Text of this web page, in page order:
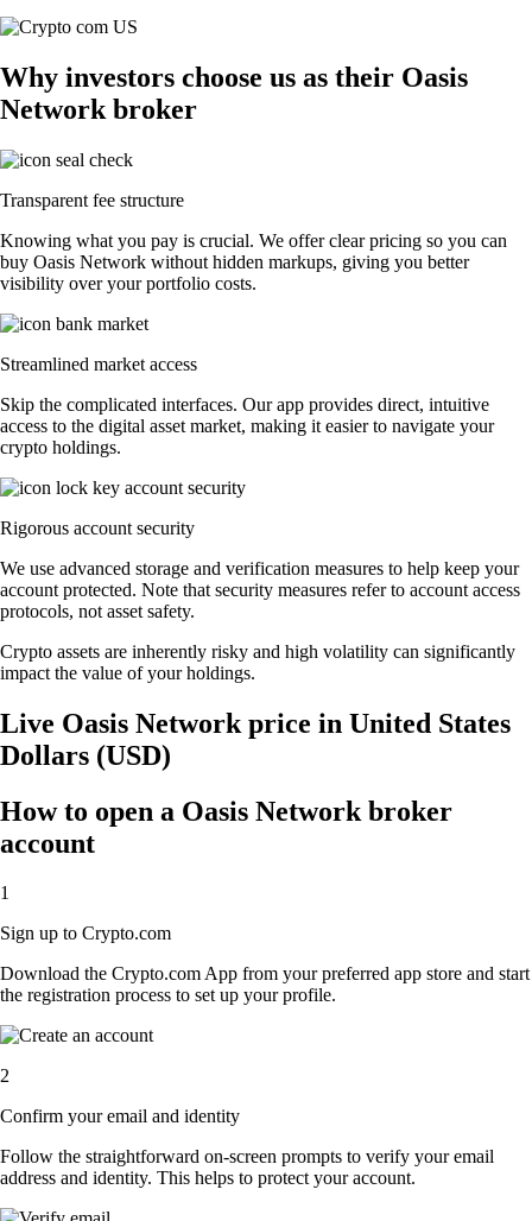
Why investors choose us as their Oasis
Network broker
Transparent fee structure
Knowing what you pay is crucial. We offer clear pricing so you can
buy Oasis Network without hidden markups, giving you better
visibility over your portfolio costs.
Streamlined market access
Skip the complicated interfaces. Our app provides direct, intuitive
access to the digital asset market, making it easier to navigate your
crypto holdings.
Rigorous account security
We use advanced storage and verification measures to help keep your
account protected. Note that security measures refer to account access
protocols, not asset safety.
Crypto assets are inherently risky and high volatility can significantly
impact the value of your holdings.
Live Oasis Network price in United States
Dollars (USD)
How to open a Oasis Network broker
account
1
Sign up to Crypto.com
Download the Crypto.com App from your preferred app store and start
the registration process to set up your profile.
2
Confirm your email and identity
Follow the straightforward on-screen prompts to verify your email
address and identity. This helps to protect your account.